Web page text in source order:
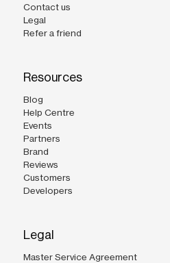
Contact us
Legal
Refer a friend
Resources
Blog
Help Centre
Events
Partners
Brand
Reviews
Customers
Developers
Legal
Master Service Agreement